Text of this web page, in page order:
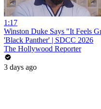
1:17
Winston Duke Says "It Feels
'Black Panther' | SDCC 2026
The Hollywood Reporter
3 days ago